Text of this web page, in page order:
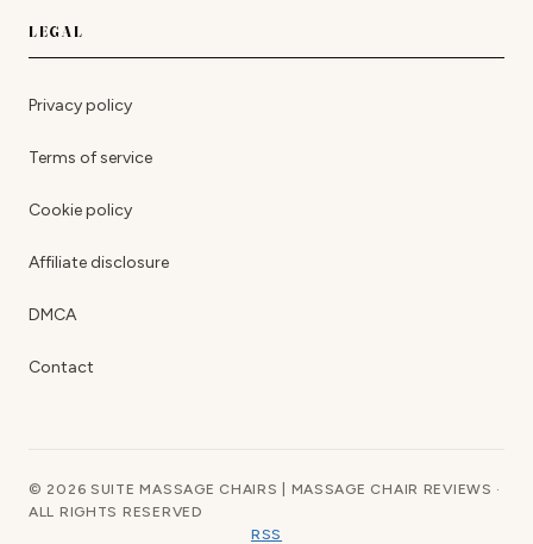
LEGAL
Privacy policy
Terms of service
Cookie policy
Affiliate disclosure
DMCA
Contact
© 2026 SUITE MASSAGE CHAIRS | MASSAGE CHAIR REVIEWS ·
ALL RIGHTS RESERVED
RSS